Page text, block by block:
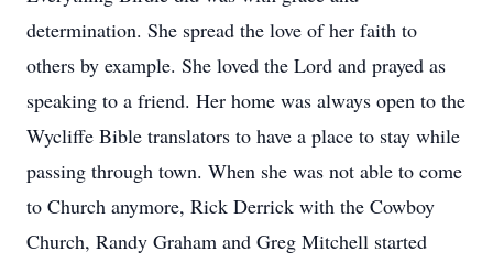
determination. She spread the love of her faith to
others by example. She loved the Lord and prayed as
speaking to a friend. Her home was always open to the
Wycliffe Bible translators to have a place to stay while
passing through town. When she was not able to come
to Church anymore, Rick Derrick with the Cowboy
Church, Randy Graham and Greg Mitchell started